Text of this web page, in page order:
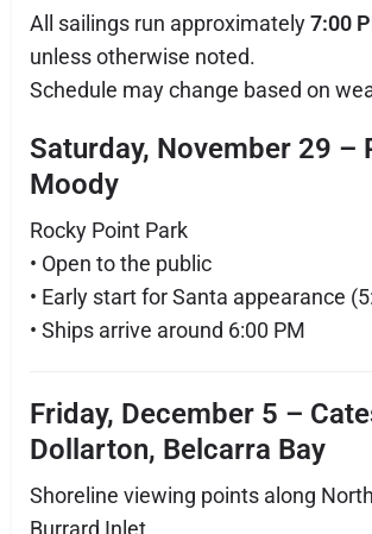
All sailings run approximately7:00
unless otherwise noted.
Schedule may change based on
Saturday, November 29 –
Moody
Rocky Point Park
• Open to the public
• Early start for Santa appearance
• Ships arrive around 6:00 PM
Friday, December 5 –
Dollarton, Belcarra Bay
Shoreline viewing points along
Burrard Inlet.